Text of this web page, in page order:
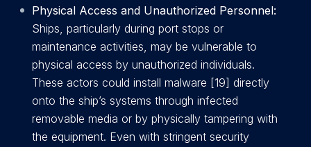
Physical Access and Unauthorized Personnel:
Ships, particularly during port stops or
maintenance activities, may be vulnerable to
physical access by unauthorized individuals.
These actors could install malware [19] directly
onto the ship’s systems through infected
removable media or by physically tampering with
the equipment. Even with stringent security